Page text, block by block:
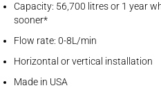
Capacity: 56,700 litres or 1 year
sooner*
Flow rate: 0-8L/min
Horizontal or vertical installation
Made in USA